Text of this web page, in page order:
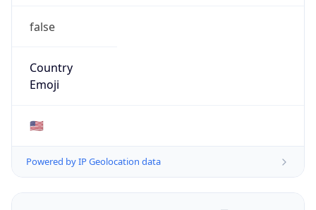
false
Country
Emoji
🇺🇸
Powered by IP Geolocation data